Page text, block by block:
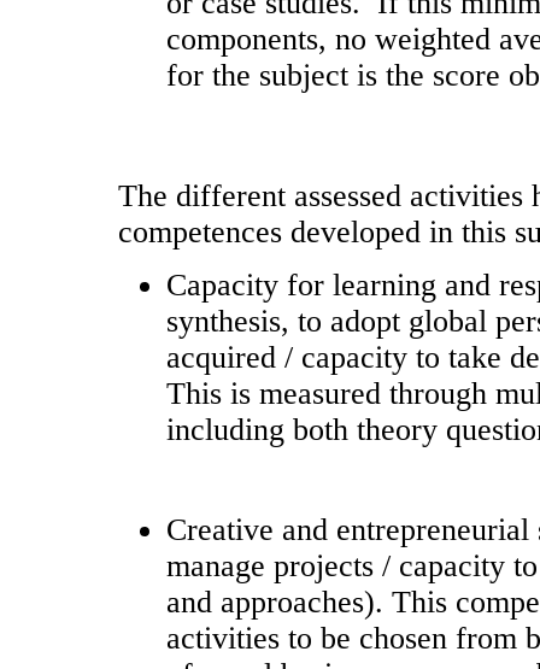
components, no weighted
for the subject is the score
The different assessed activities
competences developed in this
Capacity for learning and
synthesis, to adopt global
acquired / capacity to take
This is measured through
including both theory
Creative and
manage projects / capacity
and approaches). This
activities to be chosen from